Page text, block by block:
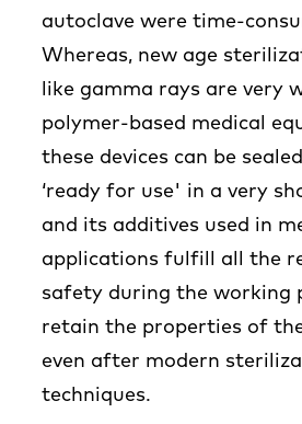
autoclave were time-
Whereas, new age
like gamma rays are very
polymer-based medical
these devices can be
‘ready for use' in a very
and its additives used in
applications fulfill all the
safety during the working
retain the properties of
even after modern
techniques.